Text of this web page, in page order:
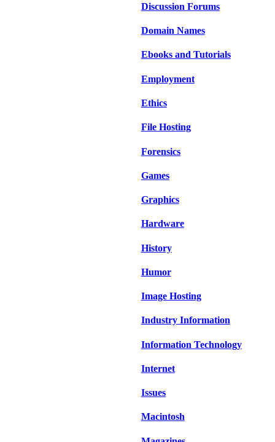
Discussion Forums
Domain Names
Ebooks and Tutorials
Employment
Ethics
File Hosting
Forensics
Games
Graphics
Hardware
History
Humor
Image Hosting
Industry Information
Information Technology
Internet
Issues
Macintosh